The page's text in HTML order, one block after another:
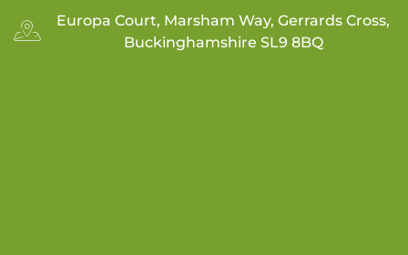
Europa Court, Marsham Way, Gerrards Cross,
Buckinghamshire SL9 8BQ